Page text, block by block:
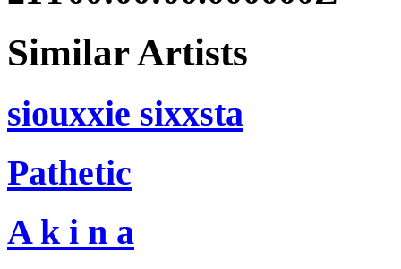
Similar Artists
siouxxie sixxsta
Pathetic
A k i n a